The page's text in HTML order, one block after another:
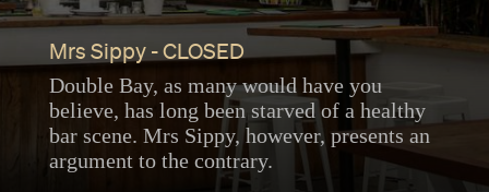
Mrs Sippy - CLOSED
Double Bay, as many would have you
believe, has long been starved of a healthy
bar scene. Mrs Sippy, however, presents an
argument to the contrary.